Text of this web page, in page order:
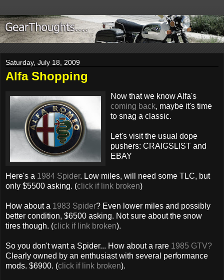
Saturday, July 18, 2009
Alfa Shopping
Now that we know Alfa's
coming back, maybe it's time
to snag a classic.
Let's visit the usual dope
pushers: CRAIGSLIST and
EBAY
Here's a 1984 Spider. Low miles, will need some TLC, but
only $5500 asking. (click if link broken)
How about a 1983 Spider? Even lower miles and possibly
better condition, $6500 asking. Not sure about the snow
tires though. (click if link broken).
So you don't want a Spider... How about a rare 1985 GTV?
Clearly owned by an enthusiast with several performance
mods. $6900. (click if link broken).